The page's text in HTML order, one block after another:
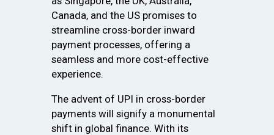
Canada, and the US promises to
streamline cross-border inward
payment processes, offering a
seamless and more cost-effective
experience.
The advent of UPI in cross-border
payments will signify a monumental
shift in global finance. With its